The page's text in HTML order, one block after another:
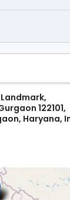
122101,
Haryana,